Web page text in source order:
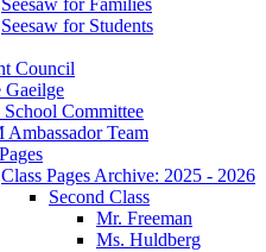
Seesaw for Students
Council
Gaeilge
School Committee
Ambassador Team
Class Pages Archive: 2025 - 2026
Second Class
Mr. Freeman
Ms. Huldberg